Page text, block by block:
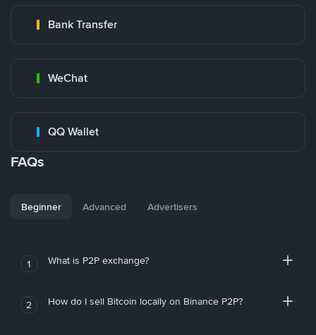
Bank Transfer
WeChat
QQ Wallet
FAQs
Beginner Advanced Advertisers
1 What is P2P exchange?
2 How do I sell Bitcoin locally on Binance P2P?